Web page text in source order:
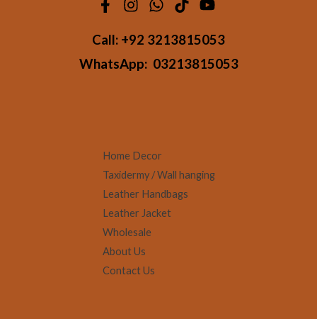
Call: +92 3213815053
WhatsApp: 03213815053
Home Decor
Taxidermy / Wall hanging
Leather Handbags
Leather Jacket
Wholesale
About Us
Contact Us